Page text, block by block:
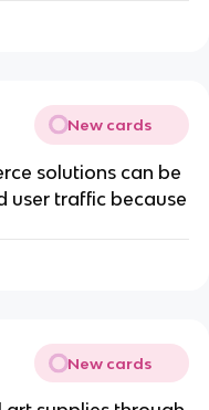
New cards
solutions can be
user traffic because
New cards